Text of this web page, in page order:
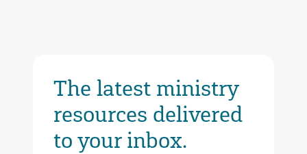
The latest ministry
resources delivered
to your inbox.